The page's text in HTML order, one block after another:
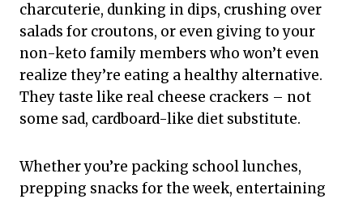
charcuterie, dunking in dips, crushing over
salads for croutons, or even giving to your
non-keto family members who won’t even
realize they’re eating a healthy alternative.
They taste like real cheese crackers – not
some sad, cardboard-like diet substitute.
Whether you’re packing school lunches,
prepping snacks for the week, entertaining